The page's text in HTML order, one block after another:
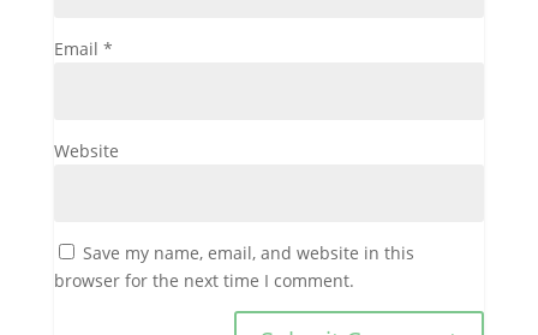
Email *
Website
Save my name, email, and website in this
browser for the next time I comment.